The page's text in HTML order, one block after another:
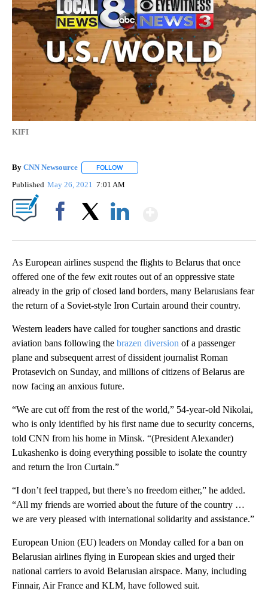
KIFI
By CNN Newsource FOLLOW
Published May 26, 2021 7:01 AM
As European airlines suspend the flights to Belarus that once
offered one of the few exit routes out of an oppressive state
already in the grip of closed land borders, many Belarusians fear
the return of a Soviet-style Iron Curtain around their country.
Western leaders have called for tougher sanctions and drastic
aviation bans following the brazen diversion of a passenger
plane and subsequent arrest of dissident journalist Roman
Protasevich on Sunday, and millions of citizens of Belarus are
now facing an anxious future.
“We are cut off from the rest of the world,” 54-year-old Nikolai,
who is only identified by his first name due to security concerns,
told CNN from his home in Minsk. “(President Alexander)
Lukashenko is doing everything possible to isolate the country
and return the Iron Curtain.”
“I don’t feel trapped, but there’s no freedom either,” he added.
“All my friends are worried about the future of the country …
we are very pleased with international solidarity and assistance.”
European Union (EU) leaders on Monday called for a ban on
Belarusian airlines flying in European skies and urged their
national carriers to avoid Belarusian airspace. Many, including
Finnair, Air France and KLM, have followed suit.